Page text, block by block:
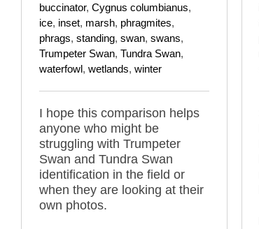
buccinator, Cygnus columbianus,
ice, inset, marsh, phragmites,
phrags, standing, swan, swans,
Trumpeter Swan, Tundra Swan,
waterfowl, wetlands, winter
I hope this comparison helps
anyone who might be
struggling with Trumpeter
Swan and Tundra Swan
identification in the field or
when they are looking at their
own photos.